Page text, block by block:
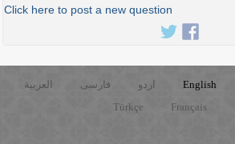
Click here to post a new question
العربية فارسی اردو English
Türkçe
Français